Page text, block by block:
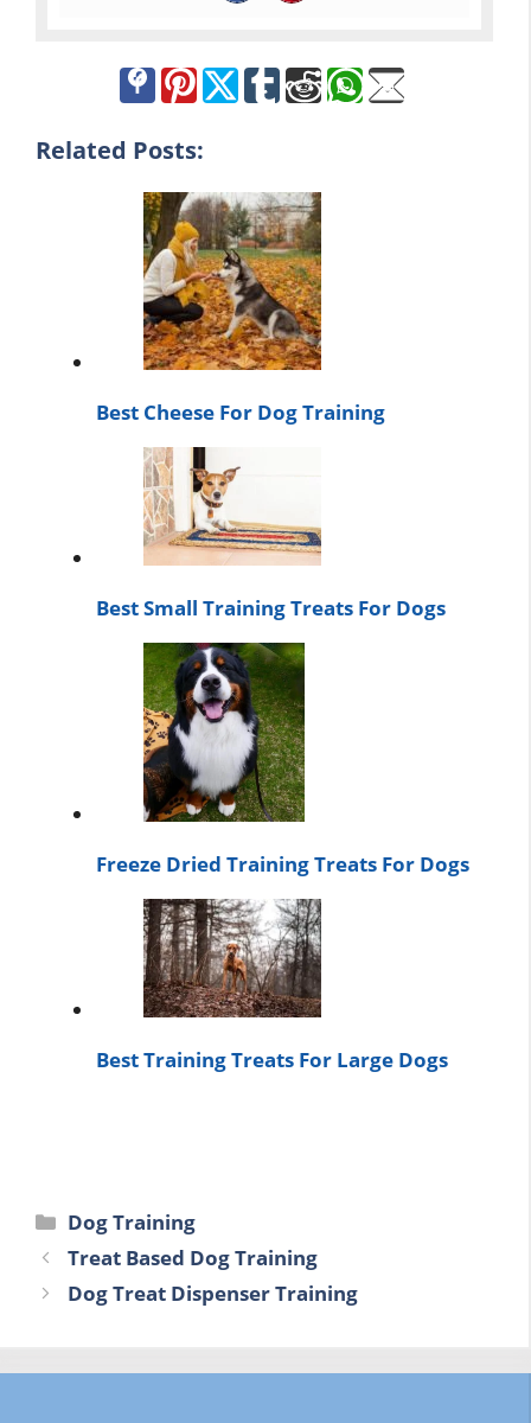
Related Posts:
Best Cheese For Dog Training
Best Small Training Treats For Dogs
Freeze Dried Training Treats For Dogs
Best Training Treats For Large Dogs
Categories
Dog Training
Treat Based Dog Training
Dog Treat Dispenser Training